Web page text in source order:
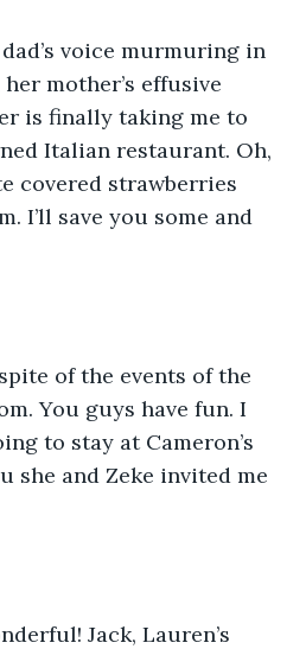
voice murmuring in
mother’s effusive
is finally taking me to
Italian restaurant. Oh,
covered strawberries
I’ll save you some and
of the events of the
You guys have fun. I
to stay at Cameron’s
she and Zeke invited me
Jack, Lauren’s